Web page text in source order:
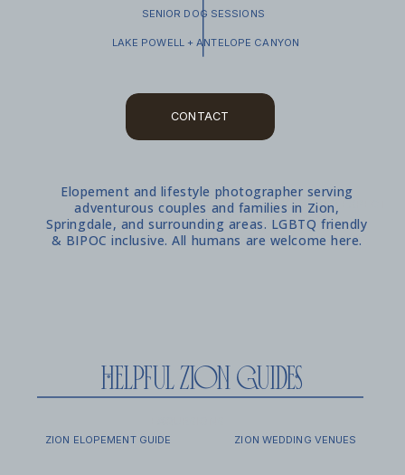
Elopement and lifestyle photographer serving
adventurous couples and families in Zion,
Springdale, and surrounding areas. LGBTQ friendly
& BIPOC inclusive. All humans are welcome here.
LAKE POWELL + ANTELOPE CANYON
SENIOR DOG SESSIONS
helpful zion guides
ZION WEDDING VENUES
CONTACT
ZION ELOPEMENT GUIDE
WHAT TO EXPECT